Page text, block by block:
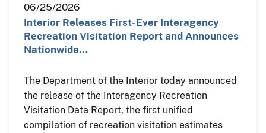
06/25/2026
Interior Releases First-Ever Interagency
Recreation Visitation Report and Announces
Nationwide…
The Department of the Interior today announced
the release of the Interagency Recreation
Visitation Data Report, the first unified
compilation of recreation visitation estimates